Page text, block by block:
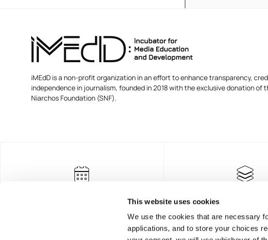
This website uses cookies
We use the cookies that are necessary
applications, and to store your choices
iMEdD is a non-profit organization in an effort to enhance transparency,
independence in journalism, founded in 2018 with the exclusive donation of
Niarchos Foundation (SNF).